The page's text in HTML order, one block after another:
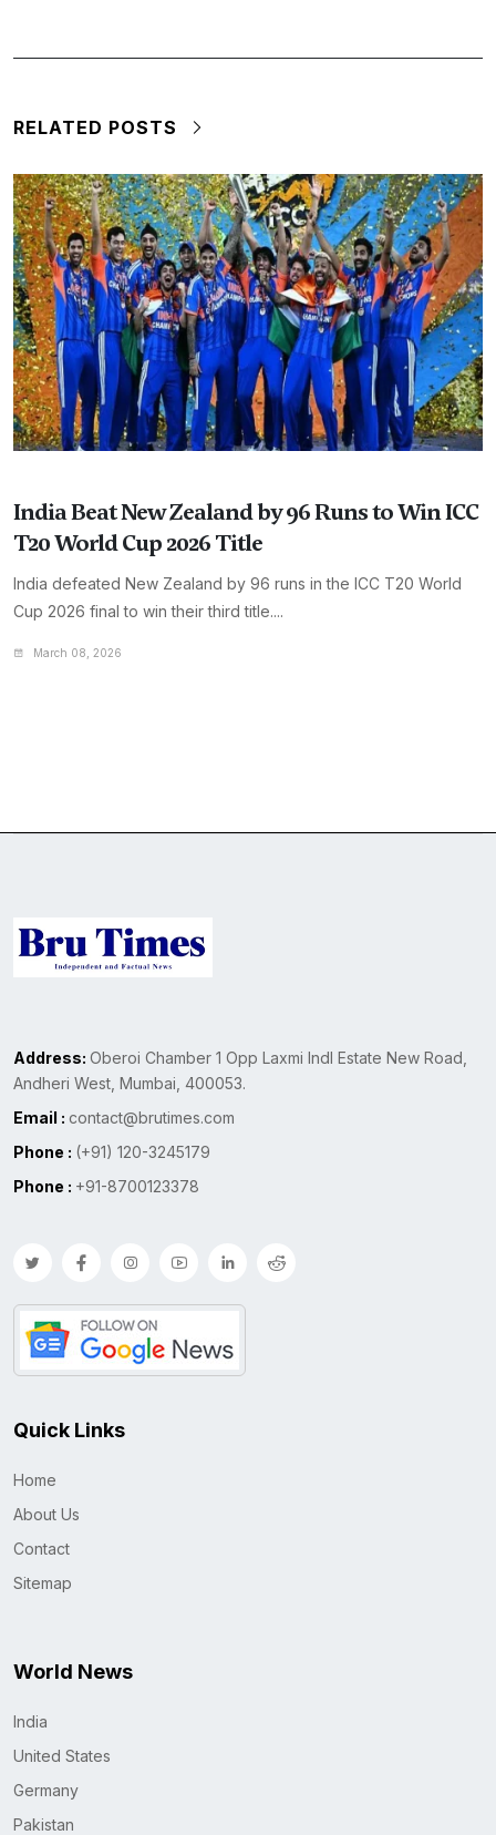
RELATED POSTS
India Beat New Zealand by 96 Runs to Win ICC
T20 World Cup 2026 Title
India defeated New Zealand by 96 runs in the ICC T20 World
Cup 2026 final to win their third title....
March 08, 2026
Address: Oberoi Chamber 1 Opp Laxmi Indl Estate New Road,
Andheri West, Mumbai, 400053.
Email : contact@brutimes.com
Phone : (+91) 120-3245179
Phone : +91-8700123378
Quick Links
Home
About Us
Contact
Sitemap
World News
India
United States
Germany
Pakistan